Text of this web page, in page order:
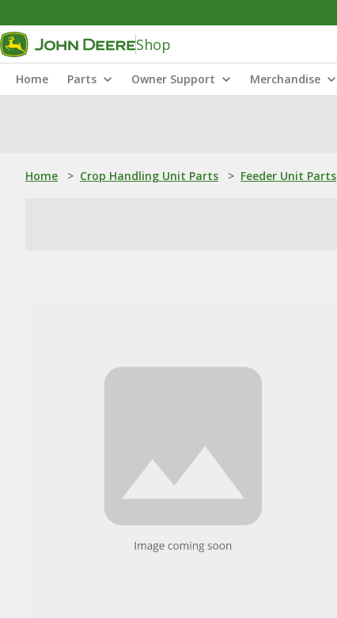
Shop
Home Parts Owner Support Merchandise
Home > Crop Handling Unit Parts > Feeder Unit Parts